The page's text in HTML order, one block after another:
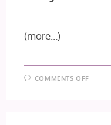
(more…)
COMMENTS OFF